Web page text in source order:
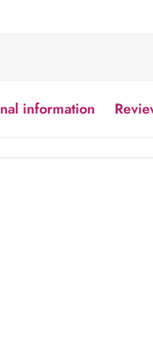
information